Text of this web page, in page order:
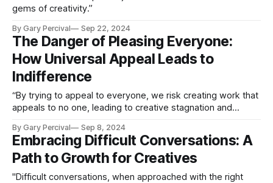
gems of creativity.”
By Gary Percival Sep 22, 2024
The Danger of Pleasing Everyone:
How Universal Appeal Leads to
Indifference
“By trying to appeal to everyone, we risk creating work that
appeals to no one, leading to creative stagnation and
By Gary Percival Sep 8, 2024
Embracing Difficult Conversations: A
Path to Growth for Creatives
"Difficult conversations, when approached with the right